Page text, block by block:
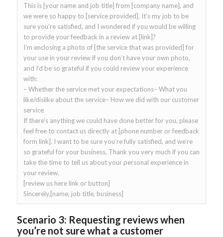
This is [your name and job title] from [company name], and
we were so happy to [service provided]. It’s my job to be
sure you’re satisfied, and I wondered if you would be willing
to provide your feedback in a review at [link]?
I’m enclosing a photo of [the service that was provided] for
your use in your review if you don’t have your own photo,
and I’d be so grateful if you could review your experience
with:
– Whether the service met your expectations– What you
like/dislike about the service– How we did with our customer
service
If there’s anything we could have done better for you, please
feel free to contact us directly at [phone number or feedback
form link]. I want to be sure you’re fully satisfied, and we’re
so grateful for your business. Thank you very much if you can
take the time to tell us about your personal experience in
your review.
[review us here link or button]
Sincerely,[name, job title, business]
Scenario 3: Requesting reviews when
you’re not sure what a customer